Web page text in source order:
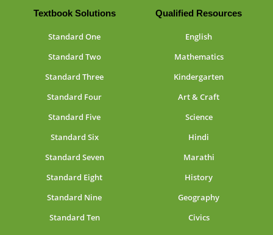
Textbook Solutions
Standard One
Standard Two
Standard Three
Standard Four
Standard Five
Standard Six
Standard Seven
Standard Eight
Standard Nine
Standard Ten
Qualified Resources
English
Mathematics
Kindergarten
Art & Craft
Science
Hindi
Marathi
History
Geography
Civics